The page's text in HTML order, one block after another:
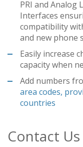
PRI and Analog
Interfaces
compatibility
and new phone
Easily increase
capacity when
Add numbers
area codes,
countries
Contact Us